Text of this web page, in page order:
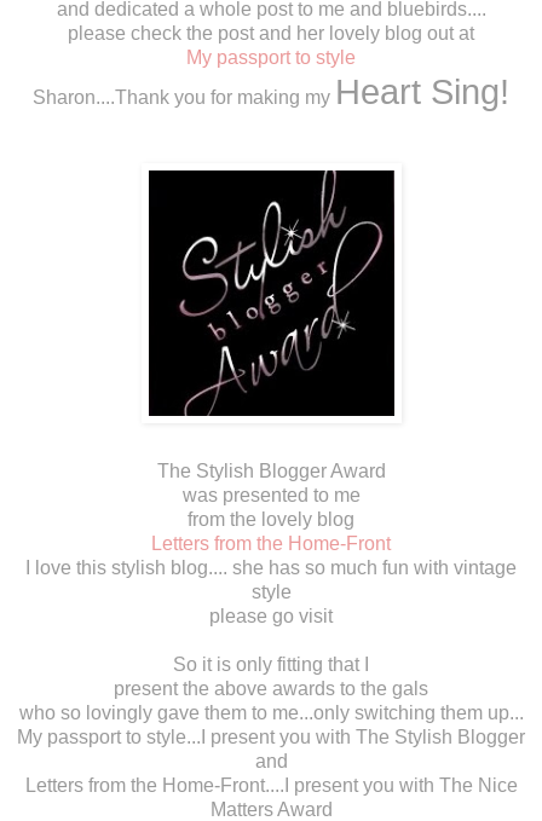
and dedicated a whole post to me and bluebirds....
please check the post and her lovely blog out at
My passport to style
Sharon....Thank you for making my Heart Sing!
The Stylish Blogger Award
was presented to me
from the lovely blog
Letters from the Home-Front
I love this stylish blog.... she has so much fun with vintage
style
please go visit
So it is only fitting that I
present the above awards to the gals
who so lovingly gave them to me...only switching them up...
My passport to style...I present you with The Stylish Blogger
and
Letters from the Home-Front....I present you with The Nice
Matters Award